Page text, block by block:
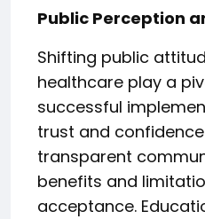
Public Perception
Shifting public
healthcare play a
successful
trust and
transparent
benefits and
acceptance.